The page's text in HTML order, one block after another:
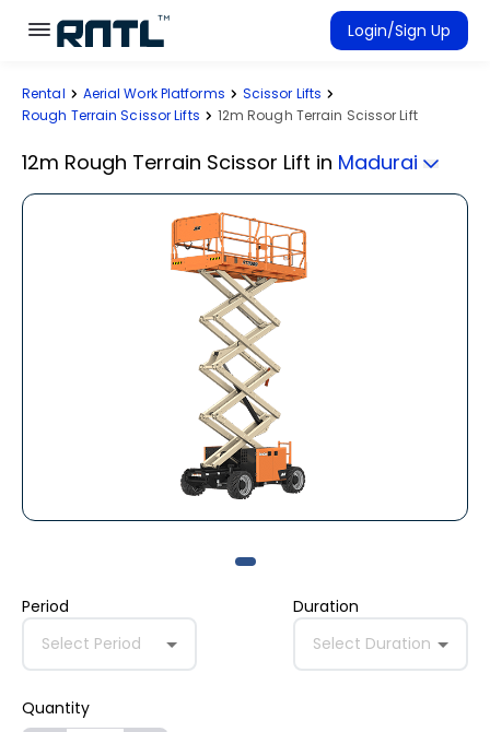
Skip to main content
Skip to main content
Login/Sign Up
Rent Equipment
Rental Aerial Work Platforms
Scissor Lifts
Rough Terrain Scissor Lifts
12m Rough Terrain Scissor Lift
12m Rough Terrain Scissor Lift in Madurai
Period
Select Period
Duration
Select Duration
Quantity